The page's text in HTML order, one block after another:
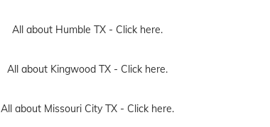
All about Humble TX - Click here.
All about Kingwood TX - Click here.
All about Missouri City TX - Click here.